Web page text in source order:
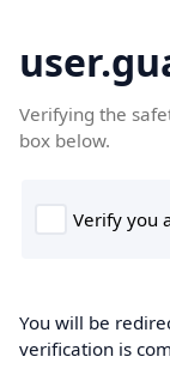
Verifying the
box below.
You will be
verification is